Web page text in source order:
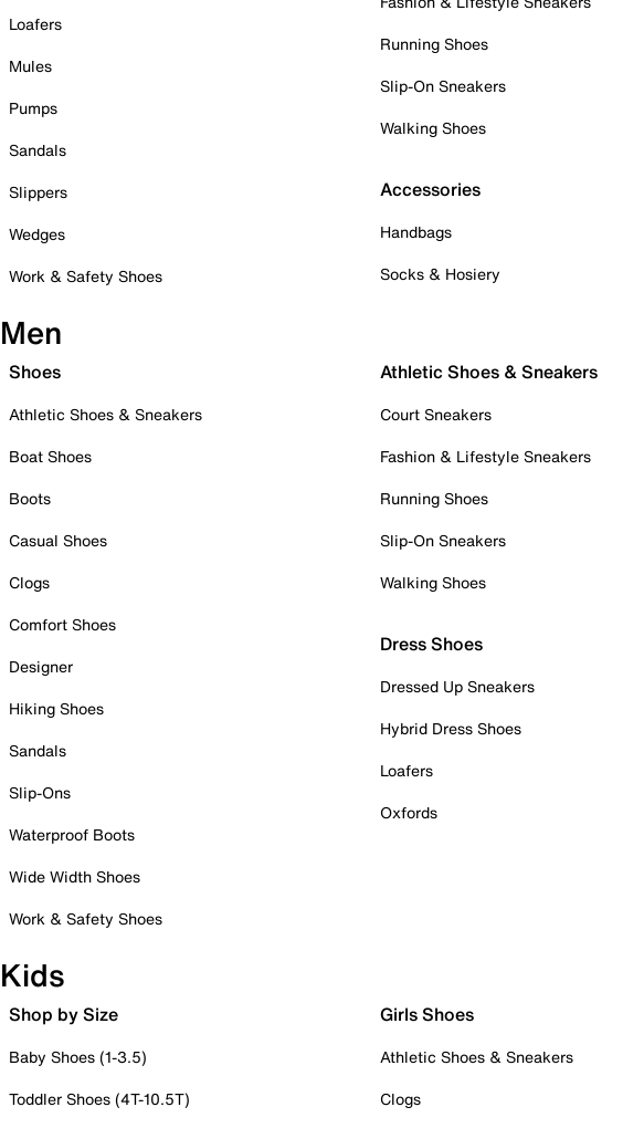
Loafers
Mules
Pumps
Sandals
Slippers
Wedges
Work & Safety Shoes
Running Shoes
Slip-On Sneakers
Walking Shoes
Accessories
Handbags
Socks & Hosiery
Men
Shoes
Athletic Shoes & Sneakers
Boat Shoes
Boots
Casual Shoes
Clogs
Comfort Shoes
Designer
Hiking Shoes
Sandals
Slip-Ons
Waterproof Boots
Wide Width Shoes
Work & Safety Shoes
Athletic Shoes & Sneakers
Court Sneakers
Fashion & Lifestyle Sneakers
Running Shoes
Slip-On Sneakers
Walking Shoes
Dress Shoes
Dressed Up Sneakers
Hybrid Dress Shoes
Loafers
Oxfords
Kids
Shop by Size
Baby Shoes (1-3.5)
Toddler Shoes (4T-10.5T)
Girls Shoes
Athletic Shoes & Sneakers
Clogs